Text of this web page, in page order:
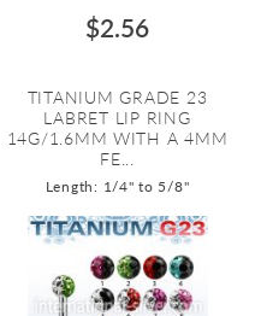
$2.56
TITANIUM GRADE 23
LABRET LIP RING
14G/1.6MM WITH A 4MM
FE...
Length: 1/4" to 5/8"